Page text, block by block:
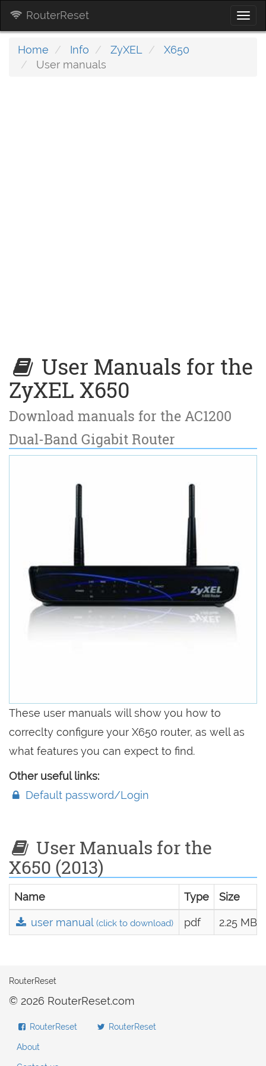
RouterReset
Home Info ZyXEL
X650
User manuals
User Manuals for the
ZyXEL X650
Download manuals for the AC1200
Dual-Band Gigabit Router
These user manuals will show you how to
correclty configure your X650 router, as well as
what features you can expect to find.
Other useful links:
Default password/Login
User Manuals for the
X650 (2013)
Name Type Size
user manual(click to download) pdf 2.25 MB
RouterReset
© 2026 RouterReset.com
RouterReset RouterReset
About